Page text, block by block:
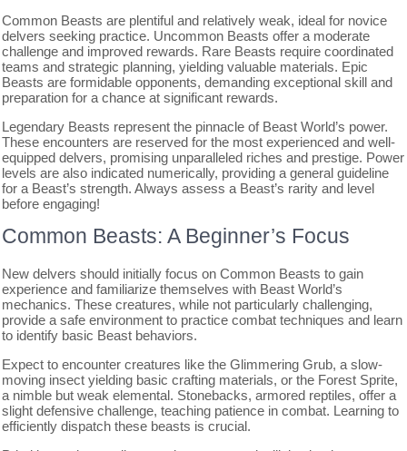
Common Beasts are plentiful and relatively weak, ideal for novice
delvers seeking practice. Uncommon Beasts offer a moderate
challenge and improved rewards. Rare Beasts require coordinated
teams and strategic planning, yielding valuable materials. Epic
Beasts are formidable opponents, demanding exceptional skill and
preparation for a chance at significant rewards.
Legendary Beasts represent the pinnacle of Beast World’s power.
These encounters are reserved for the most experienced and well-
equipped delvers, promising unparalleled riches and prestige. Power
levels are also indicated numerically, providing a general guideline
for a Beast’s strength. Always assess a Beast’s rarity and level
before engaging!
Common Beasts: A Beginner’s Focus
New delvers should initially focus on Common Beasts to gain
experience and familiarize themselves with Beast World’s
mechanics. These creatures, while not particularly challenging,
provide a safe environment to practice combat techniques and learn
to identify basic Beast behaviors.
Expect to encounter creatures like the Glimmering Grub, a slow-
moving insect yielding basic crafting materials, or the Forest Sprite,
a nimble but weak elemental. Stonebacks, armored reptiles, offer a
slight defensive challenge, teaching patience in combat. Learning to
efficiently dispatch these beasts is crucial.